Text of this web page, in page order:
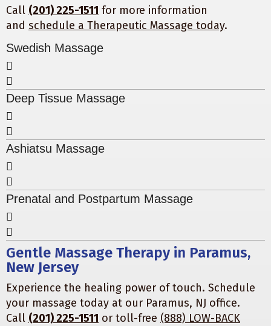
Call (201) 225-1511 for more information
and schedule a Therapeutic Massage today.
Swedish Massage
Deep Tissue Massage
Ashiatsu Massage
Prenatal and Postpartum Massage
Gentle Massage Therapy in Paramus,
New Jersey
Experience the healing power of touch. Schedule
your massage today at our Paramus, NJ office.
Call (201) 225-1511 or toll-free (888) LOW-BACK